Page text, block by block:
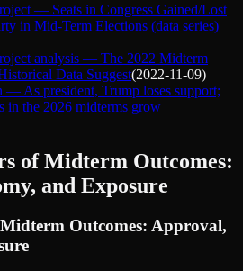
— Seats in Congress Gained/Lost
in Mid-Term Elections (data series)
analysis — The 2022 Midterm
Data Suggest(2022-11-09)
As president, Trump loses support;
in the 2026 midterms grow
of Midterm Outcomes:
and Exposure
Outcomes: Approval,